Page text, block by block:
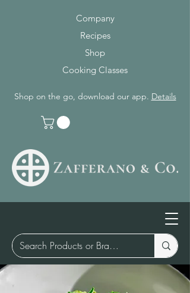
Company
Recipes
Shop
Cooking Classes
Shop on the go, download our app. Details